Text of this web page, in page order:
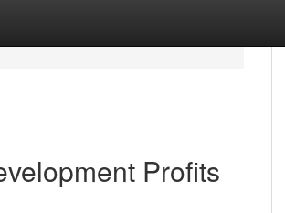
Profits